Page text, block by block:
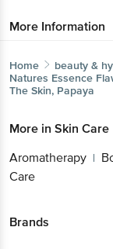
More Information
Home beauty &
Natures Essence
The Skin, Papaya
More in Skin Care
Aromatherapy |
Care
Brands